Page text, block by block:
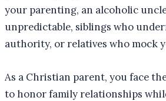
your parenting, an alcoholic
unpredictable, siblings who
authority, or relatives who mock
As a Christian parent, you face
to honor family relationships